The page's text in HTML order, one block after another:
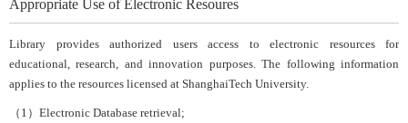
Appropriate Use of Electronic Resoures
Library provides authorized users access to electronic resources for
educational, research, and innovation purposes. The following information
applies to the resources licensed at ShanghaiTech University.
（1）Electronic Database retrieval;